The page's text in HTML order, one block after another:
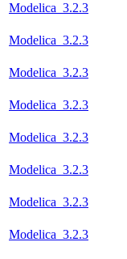
Modelica_3.2.3
Modelica_3.2.3
Modelica_3.2.3
Modelica_3.2.3
Modelica_3.2.3
Modelica_3.2.3
Modelica_3.2.3
Modelica_3.2.3